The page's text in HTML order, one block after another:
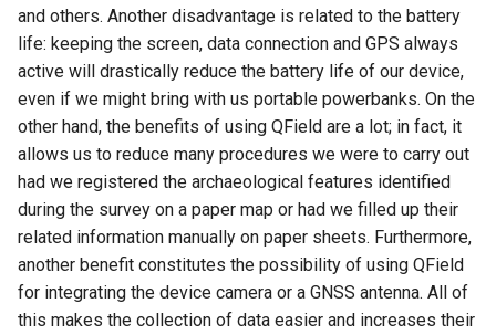
and others. Another disadvantage is related to the battery
life: keeping the screen, data connection and GPS always
active will drastically reduce the battery life of our device,
even if we might bring with us portable powerbanks. On the
other hand, the benefits of using QField are a lot; in fact, it
allows us to reduce many procedures we were to carry out
had we registered the archaeological features identified
during the survey on a paper map or had we filled up their
related information manually on paper sheets. Furthermore,
another benefit constitutes the possibility of using QField
for integrating the device camera or a GNSS antenna. All of
this makes the collection of data easier and increases their